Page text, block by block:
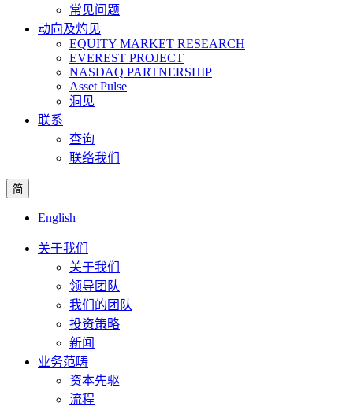
常见问题
动向及灼见
EQUITY MARKET RESEARCH
EVEREST PROJECT
NASDAQ PARTNERSHIP
Asset Pulse
洞见
联系
查询
联络我们
简
English
关于我们
关于我们
领导团队
我们的团队
投资策略
新闻
业务范畴
资本先驱
流程